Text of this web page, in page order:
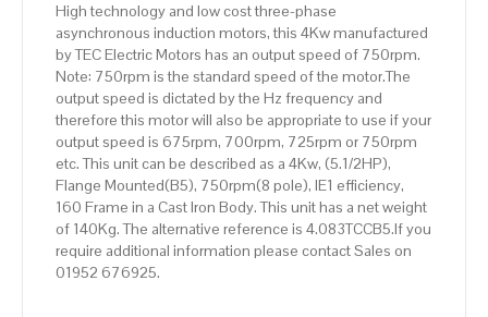
High technology and low cost three-phase
asynchronous induction motors, this 4Kw manufactured
by TEC Electric Motors has an output speed of 750rpm.
Note: 750rpm is the standard speed of the motor.The
output speed is dictated by the Hz frequency and
therefore this motor will also be appropriate to use if your
output speed is 675rpm, 700rpm, 725rpm or 750rpm
etc. This unit can be described as a 4Kw, (5.1/2HP),
Flange Mounted(B5), 750rpm(8 pole), IE1 efficiency,
160 Frame in a Cast Iron Body. This unit has a net weight
of 140Kg. The alternative reference is 4.083TCCB5.If you
require additional information please contact Sales on
01952 676925.